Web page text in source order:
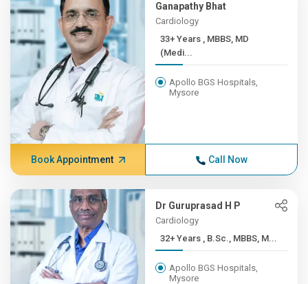
Ganapathy Bhat
Cardiology
33+ Years , MBBS, MD
(Medi...
Apollo BGS Hospitals,
Mysore
Book Appointment Call Now
Dr Guruprasad H P
Cardiology
32+ Years , B.Sc., MBBS, M...
Apollo BGS Hospitals,
Mysore